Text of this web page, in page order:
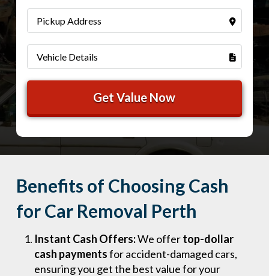
Benefits of Choosing Cash
for Car Removal Perth
Instant Cash Offers:We offertop-dollar
cash paymentsfor accident-damaged cars,
ensuring you get the best value for your